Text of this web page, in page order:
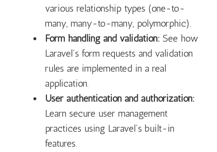
various relationship types (one-to-
many, many-to-many, polymorphic).
Form handling and validation: See how
Laravel’s form requests and validation
rules are implemented in a real
application.
User authentication and authorization:
Learn secure user management
practices using Laravel’s built-in
features.